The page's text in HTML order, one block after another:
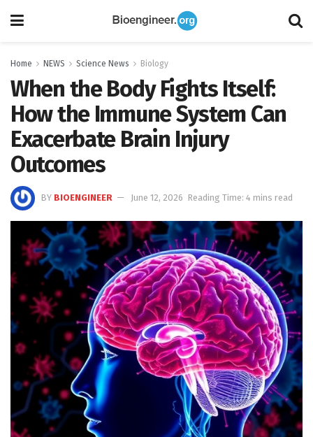
Home NEWS Science News Biology
When the Body Fights Itself:
How the Immune System Can
Exacerbate Brain Injury
Outcomes
BY BIOENGINEER June 12, 2026 Reading Time: 4 mins read